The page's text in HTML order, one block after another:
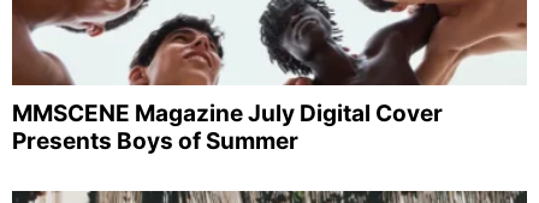
MMSCENE Magazine July Digital Cover
Presents Boys of Summer